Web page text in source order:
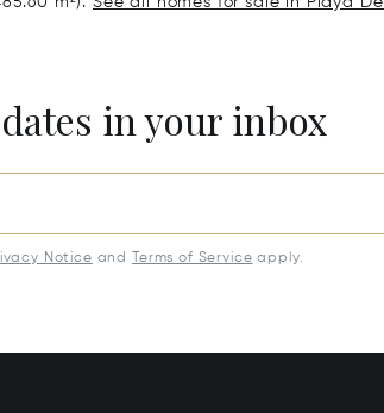
in your inbox
Notice and Terms of Service apply.